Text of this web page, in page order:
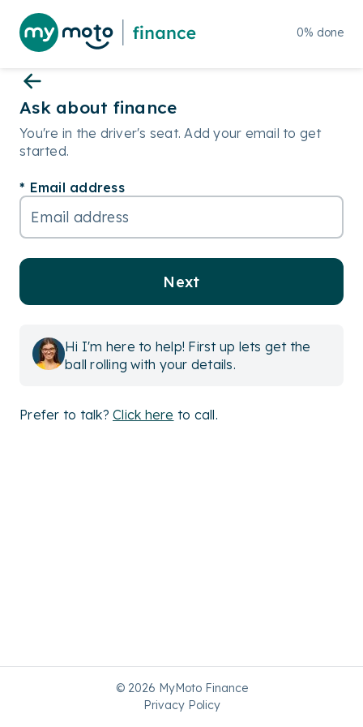
0% done
Ask about finance
You're in the driver's seat. Add your email to get
started.
Email address
Next
Hi I'm here to help! First up lets get the
ball rolling with your details.
Prefer to talk? Click here to call.
© 2026 MyMoto Finance
Privacy Policy